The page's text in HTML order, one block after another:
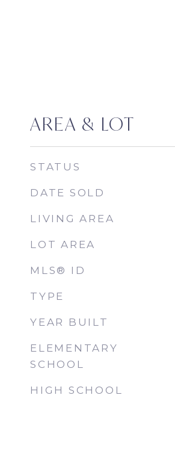
AREA & LOT
STATUS
DATE SOLD
LIVING AREA
LOT AREA
MLS® ID
TYPE
YEAR BUILT
ELEMENTARY
SCHOOL
HIGH SCHOOL